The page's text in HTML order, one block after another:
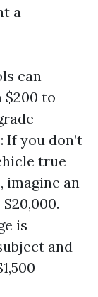
a
can
$200 to
If you don’t
true
an
is
and